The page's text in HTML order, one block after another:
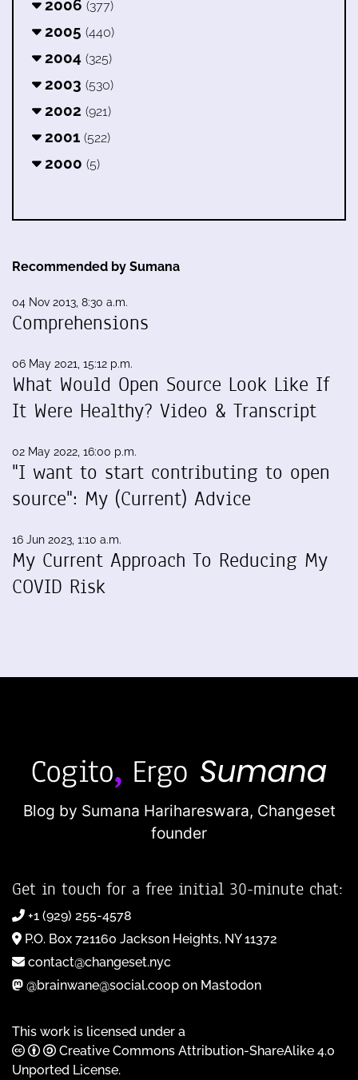
2006 (377)
2005 (440)
2004 (325)
2003 (530)
2002 (921)
2001 (522)
2000 (5)
Recommended by Sumana
04 Nov 2013, 8:30 a.m.
Comprehensions
06 May 2021, 15:12 p.m.
What Would Open Source Look Like If
It Were Healthy? Video & Transcript
02 May 2022, 16:00 p.m.
"I want to start contributing to open
source": My (Current) Advice
16 Jun 2023, 1:10 a.m.
My Current Approach To Reducing My
COVID Risk
Blog by Sumana Harihareswara, Changeset
founder
Get in touch for a free initial 30-minute chat:
+1 (929) 255-4578
P.O. Box 721160 Jackson Heights, NY 11372
contact@changeset.nyc
@brainwane@social.coop on Mastodon
This work is licensed under a
Creative Commons Attribution-ShareAlike 4.0
Unported License.